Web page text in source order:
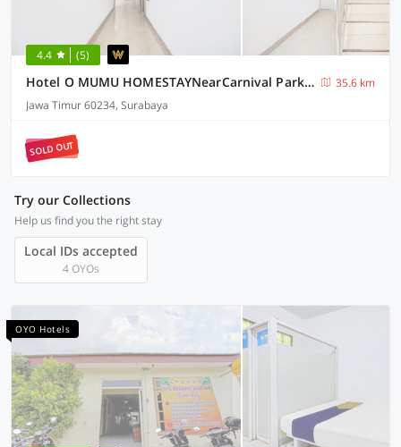
4.4 (5)
Hotel O MUMU HOMESTAYNearCarnival Park Surabaya
35.6 km
Jawa Timur 60234, Surabaya
SOLD OUT
Try our Collections
Help us find you the right stay
Local IDs accepted
4 OYOs
OYO Hotels